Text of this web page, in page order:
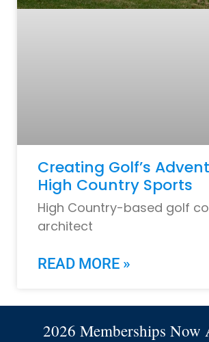
Creating Golf’s
High Country Sports
High Country-based golf
architect
READ MORE »
2026 Memberships Now